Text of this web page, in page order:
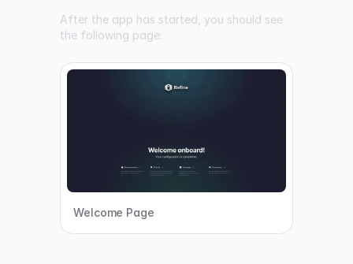
After the app has started, you should see
the following page:
Welcome Page